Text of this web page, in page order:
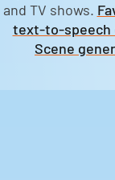
and TV shows.
text-to-speech
Scene